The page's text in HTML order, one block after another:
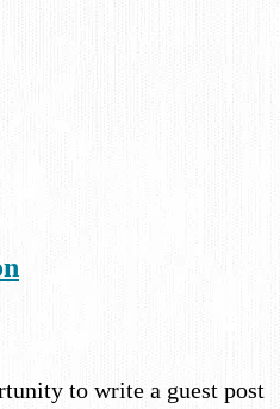
to write a guest post